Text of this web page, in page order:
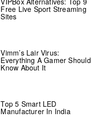
Free Live Sport Streaming
Sites
Vimm’s Lair Virus:
Everything A Gamer Should
Know About It
Top 5 Smart LED
Manufacturer In India